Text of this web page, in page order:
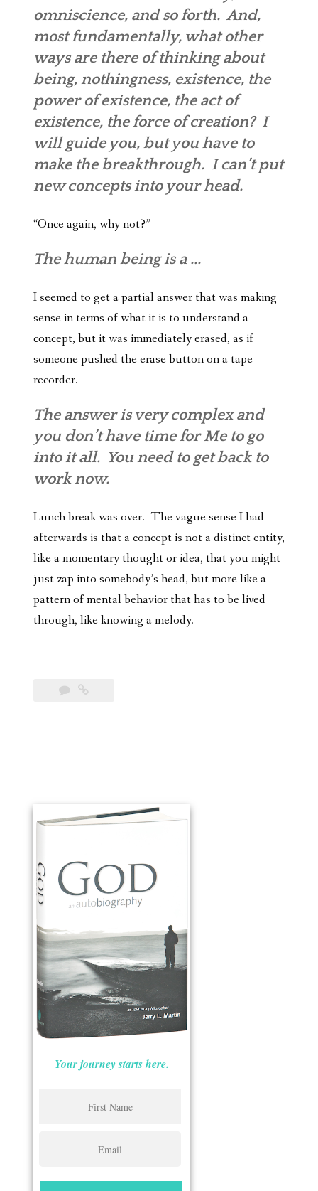
omniscience, and so forth. And,
most fundamentally, what other
ways are there of thinking about
being, nothingness, existence, the
power of existence, the act of
existence, the force of creation? I
will guide you, but you have to
make the breakthrough. I can’t put
new concepts into your head.
“Once again, why not?”
The human being is a ...
I seemed to get a partial answer that was making
sense in terms of what it is to understand a
concept, but it was immediately erased, as if
someone pushed the erase button on a tape
recorder.
The answer is very complex and
you don’t have time for Me to go
into it all. You need to get back to
work now.
Lunch break was over. The vague sense I had
afterwards is that a concept is not a distinct entity,
like a momentary thought or idea, that you might
just zap into somebody’s head, but more like a
pattern of mental behavior that has to be lived
through, like knowing a melody.
Your journey starts here.